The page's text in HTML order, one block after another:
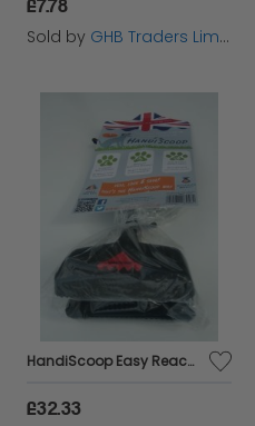
£7.78
Sold by GHB Traders Limited
HandiScoop Easy Reach 85cm - 33513
£32.33